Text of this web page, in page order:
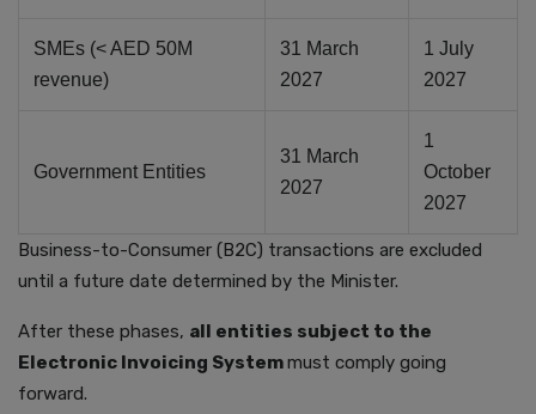
SMEs (< AED 50M
revenue)
31 March
2027
1 July
2027
Government Entities
31 March
2027
1
October
2027
Business-to-Consumer (B2C) transactions are excluded
until a future date determined by the Minister.
After these phases, all entities subject to the
Electronic Invoicing Systemmust comply going
forward.